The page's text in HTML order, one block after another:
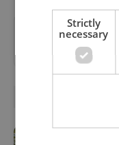
Want to see
as a
Strictly
necessary